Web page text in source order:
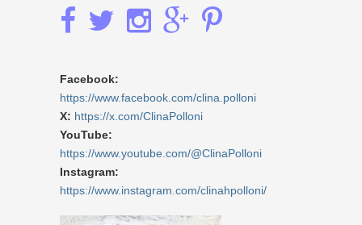
Facebook:
https://www.facebook.com/clina.polloni
X: https://x.com/ClinaPolloni
YouTube:
https://www.youtube.com/@ClinaPolloni
Instagram:
https://www.instagram.com/clinahpolloni/